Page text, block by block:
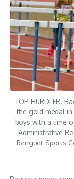
TOP HURDLER.
the gold medal in
boys with a time
Administrative
Benguet Sports